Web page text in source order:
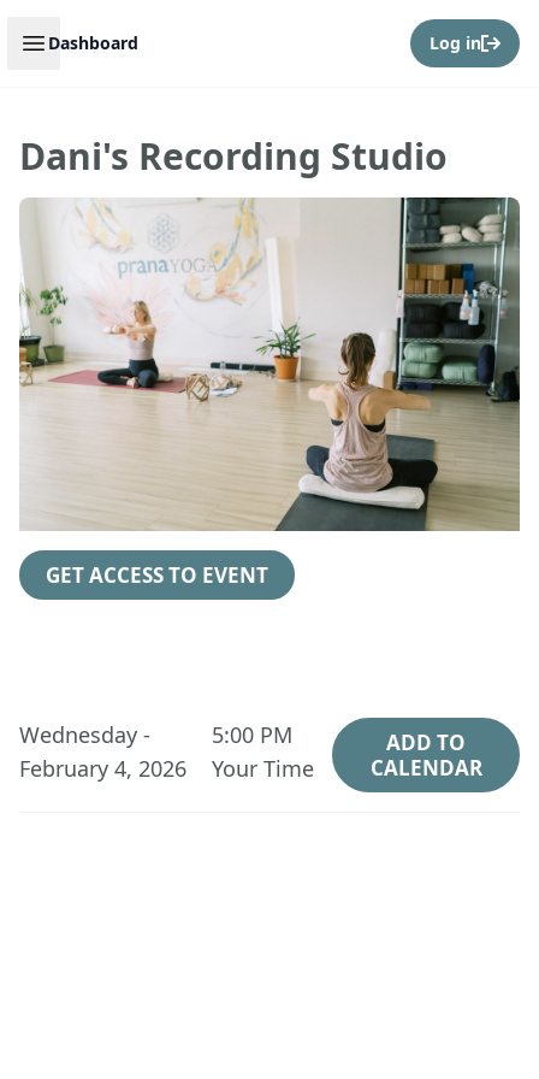
Open sidebar
Dashboard Log in
Dani's Recording Studio
GET ACCESS TO EVENT
Wednesday -
February 4, 2026
5:00 PM
Your Time
ADD TO
CALENDAR